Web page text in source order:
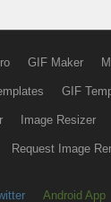
GIF Maker
GIF
Image Resizer
Request Image
Android App